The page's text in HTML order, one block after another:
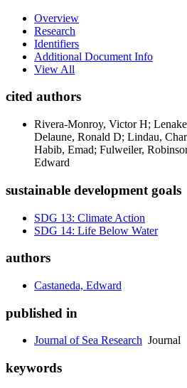
Overview
Research
Identifiers
Additional Document Info
View All
cited authors
Rivera-Monroy, Victor H;
Delaune, Ronald D; Lindau,
Habib, Emad; Fulweiler,
Edward
sustainable development goals
SDG 13: Climate Action
SDG 14: Life Below Water
authors
Castaneda, Edward
published in
Journal of Sea Research Journal
keywords